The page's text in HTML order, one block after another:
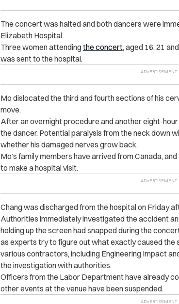
The concert was halted and both dancers were
Elizabeth Hospital.
Three women attendingthe concert, aged 16, 21
was sent to the hospital.
Mo dislocated the third and fourth sections of his
move.
After an overnight procedure and another eight-
the dancer. Potential paralysis from the neck down
whether his damaged nerves grow back.
Mo’s family members have arrived from Canada,
to make a hospital visit.
Chang was discharged from the hospital on Friday
Authorities immediately investigated the accident
holding up the screen had snapped during the
as experts try to figure out what exactly caused the
various contractors, including Engineering Impact
the investigation with authorities.
Officers from the Labor Department have already
other events at the venue have been suspended.